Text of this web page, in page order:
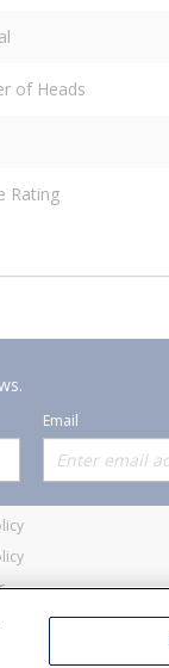
of Heads
Rating
Email
Conditions